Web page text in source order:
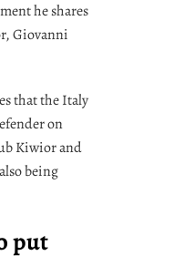
he shares
Giovanni
that the Italy
on
Kiwior and
being
put